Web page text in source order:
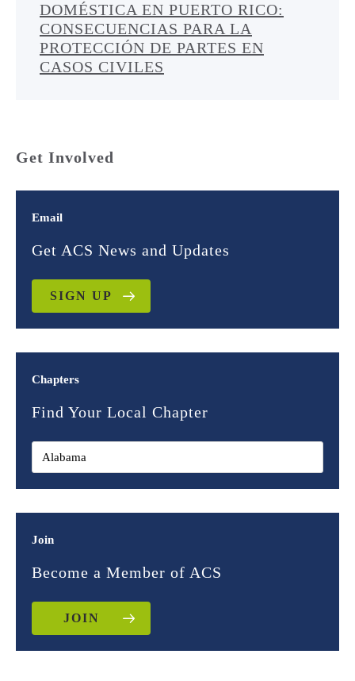
DOMÉSTICA EN PUERTO RICO:
CONSECUENCIAS PARA LA
PROTECCIÓN DE PARTES EN
CASOS CIVILES
Get Involved
Email
Get ACS News and Updates
SIGN UP
Chapters
Find Your Local Chapter
Join
Become a Member of ACS
JOIN